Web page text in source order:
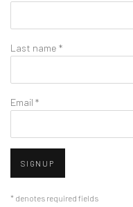
Last name *
Email *
SIGNUP
* denotes required fields